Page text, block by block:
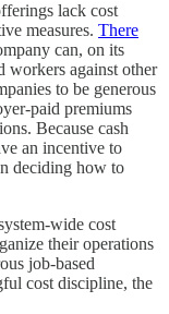
lack cost
measures. There
can, on its
workers against other
to be generous
paid premiums
Because cash
an incentive to
deciding how to
wide cost
their operations
job-based
cost discipline, the